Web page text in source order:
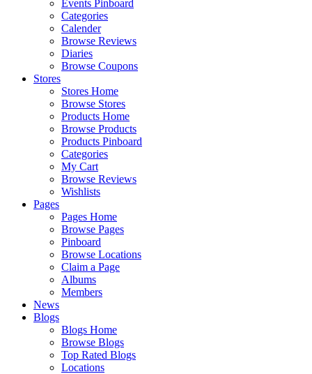
Events Pinboard
Categories
Calender
Browse Reviews
Diaries
Browse Coupons
Stores
Stores Home
Browse Stores
Products Home
Browse Products
Products Pinboard
Categories
My Cart
Browse Reviews
Wishlists
Pages
Pages Home
Browse Pages
Pinboard
Browse Locations
Claim a Page
Albums
Members
News
Blogs
Blogs Home
Browse Blogs
Top Rated Blogs
Locations